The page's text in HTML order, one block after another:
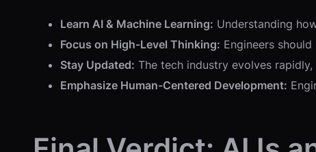
Learn AI & Machine Learning: Understanding
Focus on High-Level Thinking: Engineers
Stay Updated: The tech industry evolves
Emphasize Human-Centered Development: